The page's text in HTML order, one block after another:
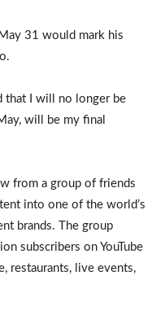
31 would mark his
that I will no longer be
will be my final
from a group of friends
into one of the world’s
brands. The group
subscribers on YouTube
restaurants, live events,